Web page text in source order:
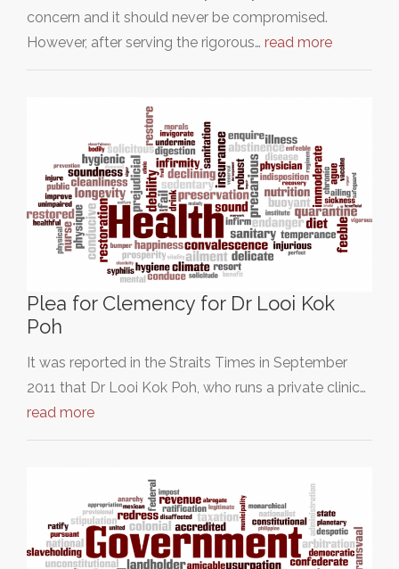
concern and it should never be compromised.
However, after serving the rigorous… read more
Plea for Clemency for Dr Looi Kok
Poh
It was reported in the Straits Times in September
2011 that Dr Looi Kok Poh, who runs a private clinic…
read more